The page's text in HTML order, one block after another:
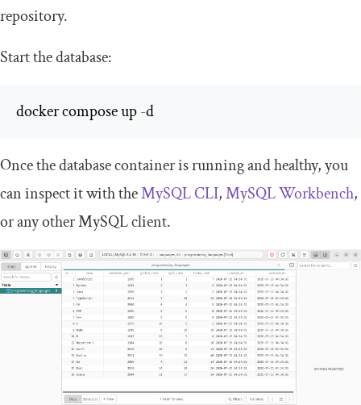
repository.
Start the database:
docker compose up -d
Once the database container is running and healthy, you
can inspect it with theMySQL CLI,MySQL Workbench,
or any other MySQL client.